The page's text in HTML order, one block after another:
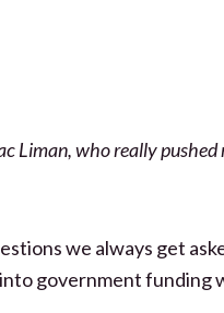
Liman, who really
we always get
government funding